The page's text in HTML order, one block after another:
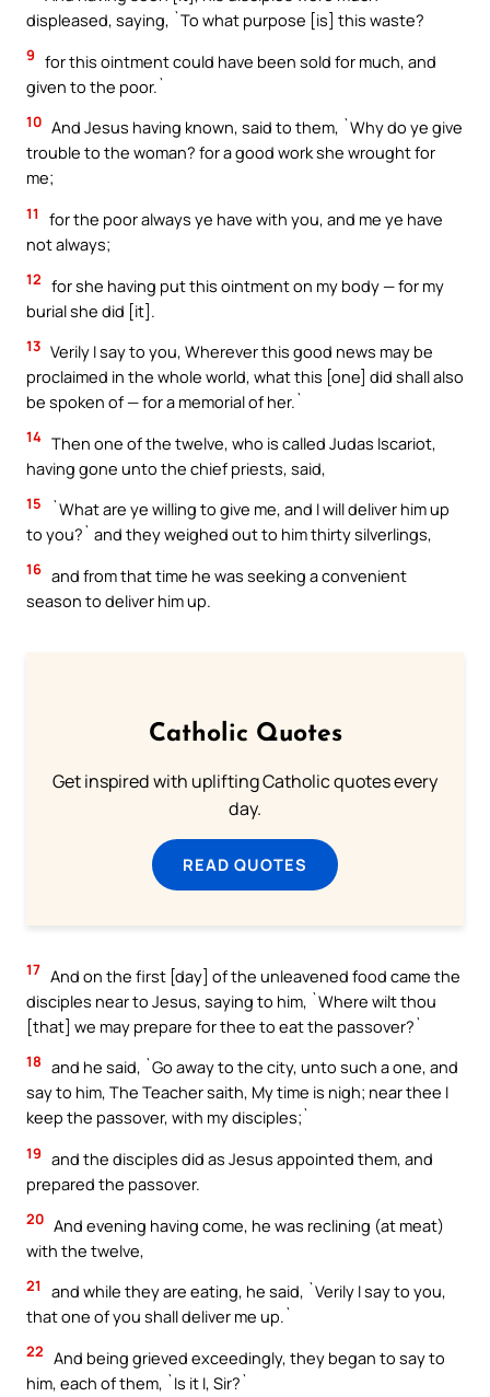
displeased, saying, `To what purpose [is] this waste?
9 for this ointment could have been sold for much, and
given to the poor.`
10 And Jesus having known, said to them, `Why do ye give
trouble to the woman? for a good work she wrought for
me;
11
for the poor always ye have with you, and me ye have
not always;
12 for she having put this ointment on my body — for my
burial she did [it].
13 Verily I say to you, Wherever this good news may be
proclaimed in the whole world, what this [one] did shall also
be spoken of — for a memorial of her.`
14 Then one of the twelve, who is called Judas Iscariot,
having gone unto the chief priests, said,
15
`What are ye willing to give me, and I will deliver him up
to you?` and they weighed out to him thirty silverlings,
16 and from that time he was seeking a convenient
season to deliver him up.
Catholic Quotes
Get inspired with uplifting Catholic quotes every
day.
READ QUOTES
17 And on the first [day] of the unleavened food came the
disciples near to Jesus, saying to him, `Where wilt thou
[that] we may prepare for thee to eat the passover?`
18 and he said, `Go away to the city, unto such a one, and
say to him, The Teacher saith, My time is nigh; near thee I
keep the passover, with my disciples;`
19 and the disciples did as Jesus appointed them, and
prepared the passover.
20 And evening having come, he was reclining (at meat)
with the twelve,
21
and while they are eating, he said, `Verily I say to you,
that one of you shall deliver me up.`
22 And being grieved exceedingly, they began to say to
him, each of them, `Is it I, Sir?`